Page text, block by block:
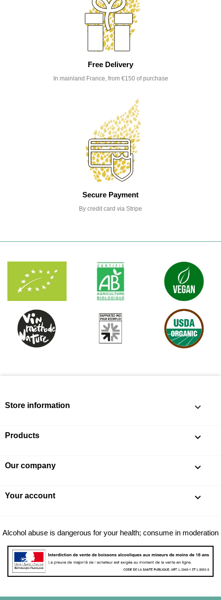
Free Delivery
In mainland France, from €150 of purchase
Secure Payment
By credit card via Stripe
Store information keyboard_arrow_down
Products 
Our company 
Your account 
Alcohol abuse is dangerous for your health; consume in moderation